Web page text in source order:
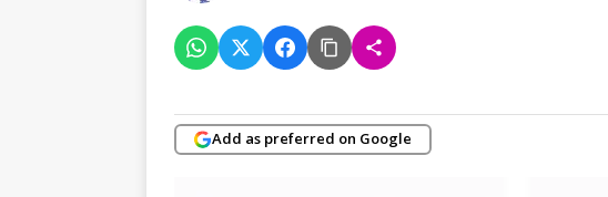
Add as preferred on Google